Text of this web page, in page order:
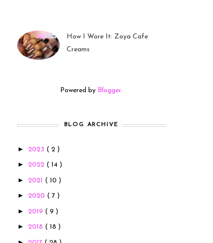
How I Wore It: Zoya Cafe
Creams
Powered by Blogger.
BLOG ARCHIVE
► 2023 ( 2 )
► 2022 ( 14 )
► 2021 ( 10 )
► 2020 ( 7 )
► 2019 ( 9 )
► 2018 ( 18 )